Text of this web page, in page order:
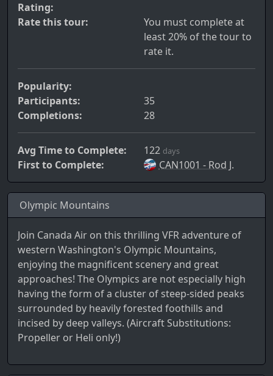
Olympic Mountains
Join Canada Air on this thrilling VFR adventure of
western Washington's Olympic Mountains,
enjoying the magnificent scenery and great
approaches! The Olympics are not especially high
having the form of a cluster of steep-sided peaks
surrounded by heavily forested foothills and
incised by deep valleys. (Aircraft Substitutions:
Propeller or Heli only!)
Rating:
Rate this tour:
You must complete at
least 20% of the tour to
rate it.
Popularity:
Participants:
35
Completions:
28
Avg Time to Complete: 122 days
First to Complete: CAN1001 - Rod J.